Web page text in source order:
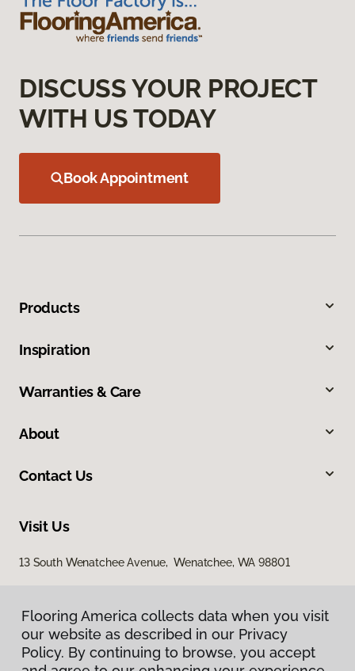
DISCUSS YOUR PROJECT
WITH US TODAY
Book Appointment
Products
Inspiration
Warranties & Care
About
Contact Us
Visit Us
13 South Wenatchee Avenue, Wenatchee, WA 98801
Flooring America collects data when you visit
our website as described in our Privacy
Policy. By continuing to browse, you accept